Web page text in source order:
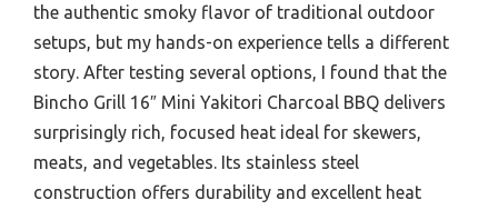
the authentic smoky flavor of traditional outdoor
setups, but my hands-on experience tells a different
story. After testing several options, I found that the
Bincho Grill 16″ Mini Yakitori Charcoal BBQ delivers
surprisingly rich, focused heat ideal for skewers,
meats, and vegetables. Its stainless steel
construction offers durability and excellent heat